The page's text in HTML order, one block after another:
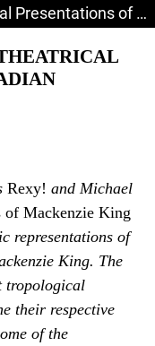
King-Maker: Reading Theatrical Presentations of Canadian Political History